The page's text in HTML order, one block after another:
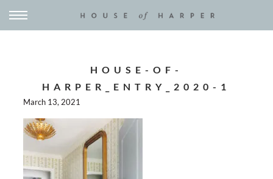
HOUSE-OF-
HARPER_ENTRY_2020-1
March 13, 2021